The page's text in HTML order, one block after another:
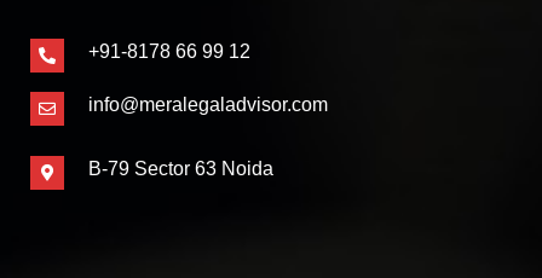
+91-8178 66 99 12
info@meralegaladvisor.com
B-79 Sector 63 Noida